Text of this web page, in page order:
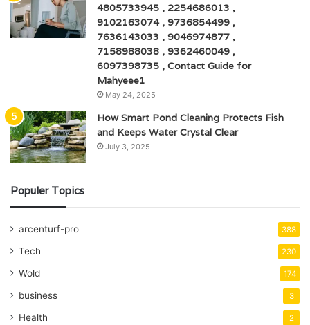
4805733945 , 2254686013 ,
9102163074 , 9736854499 ,
7636143033 , 9046974877 ,
7158988038 , 9362460049 ,
6097398735 , Contact Guide for
Mahyeee1
May 24, 2025
How Smart Pond Cleaning Protects Fish
and Keeps Water Crystal Clear
July 3, 2025
Populer Topics
arcenturf-pro 388
Tech 230
Wold 174
business 3
Health 2